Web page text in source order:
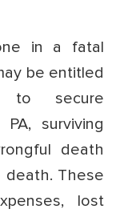
in a fatal
be entitled
to secure
surviving
death
death. These
lost